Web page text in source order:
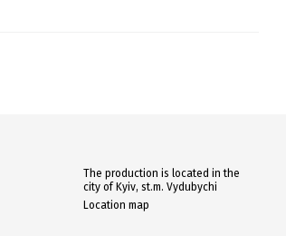
The production is located in the
city of Kyiv, st.m. Vydubychi
Location map